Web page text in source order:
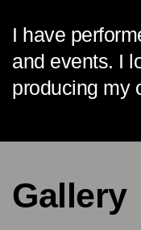
I have
and events. I
producing my
Gallery